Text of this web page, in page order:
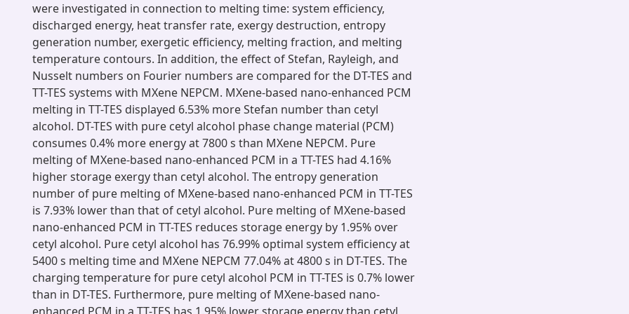
were investigated in connection to melting time: system efficiency,
discharged energy, heat transfer rate, exergy destruction, entropy
generation number, exergetic efficiency, melting fraction, and melting
temperature contours. In addition, the effect of Stefan, Rayleigh, and
Nusselt numbers on Fourier numbers are compared for the DT-TES and
TT-TES systems with MXene NEPCM. MXene-based nano-enhanced PCM
melting in TT-TES displayed 6.53% more Stefan number than cetyl
alcohol. DT-TES with pure cetyl alcohol phase change material (PCM)
consumes 0.4% more energy at 7800 s than MXene NEPCM. Pure
melting of MXene-based nano-enhanced PCM in a TT-TES had 4.16%
higher storage exergy than cetyl alcohol. The entropy generation
number of pure melting of MXene-based nano-enhanced PCM in TT-TES
is 7.93% lower than that of cetyl alcohol. Pure melting of MXene-based
nano-enhanced PCM in TT-TES reduces storage energy by 1.95% over
cetyl alcohol. Pure cetyl alcohol has 76.99% optimal system efficiency at
5400 s melting time and MXene NEPCM 77.04% at 4800 s in DT-TES. The
charging temperature for pure cetyl alcohol PCM in TT-TES is 0.7% lower
than in DT-TES. Furthermore, pure melting of MXene-based nano-